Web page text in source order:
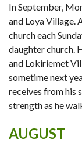
In September,
and Loya Village.
church each
daughter church.
and Lokiriemet
sometime next
receives from his
strength as he
AUGUST